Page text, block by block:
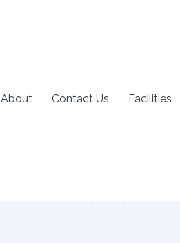
About Contact Us Facilities